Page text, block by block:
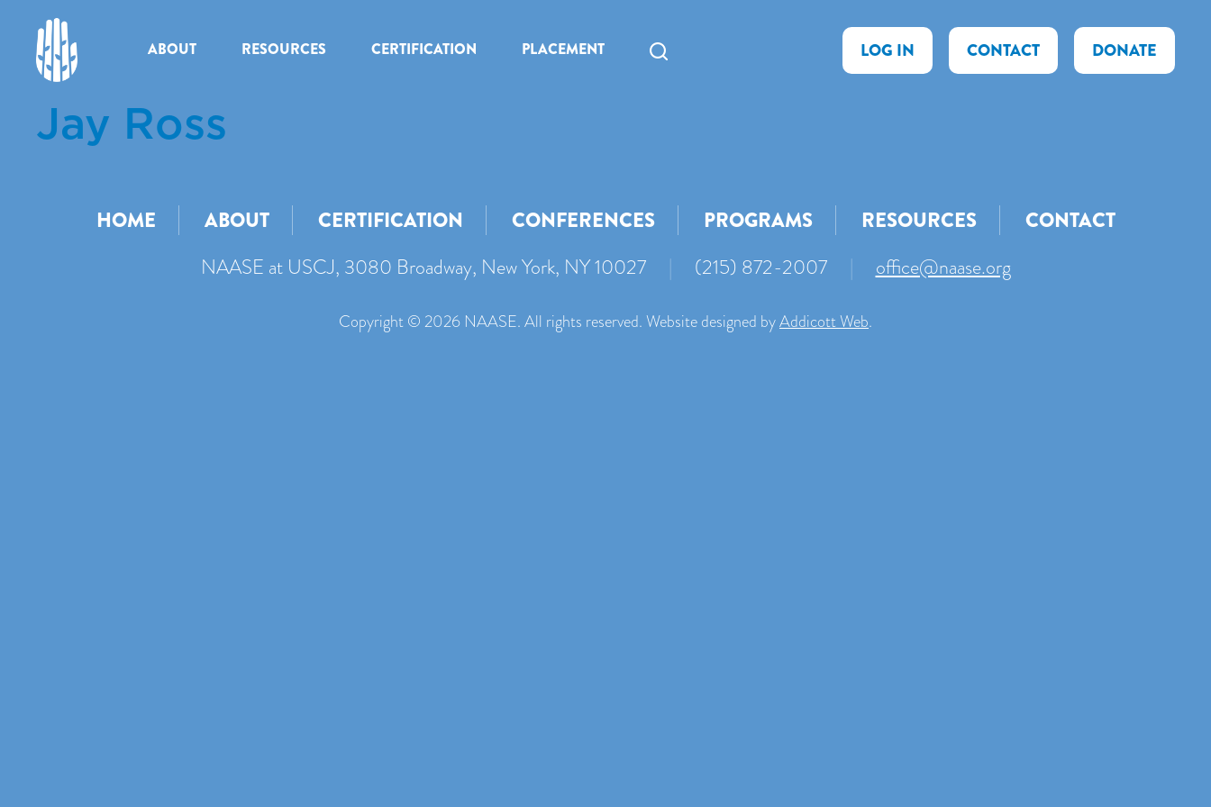
ABOUT RESOURCES CERTIFICATION PLACEMENT LOG IN CONTACT DONATE
Jay Ross
HOME ABOUT CERTIFICATION CONFERENCES PROGRAMS RESOURCES
CONTACT
NAASE at USCJ, 3080 Broadway, New York, NY 10027
| (215) 872-2007 | office@naase.org
Copyright © 2026 NAASE. All rights reserved. Website designed byAddicott Web.